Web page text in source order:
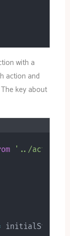
with a
action and
key about
'../actions/
initialState